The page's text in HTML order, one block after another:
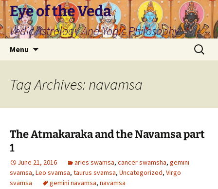
Skip
to
content
Eye of the Veda
Vedic Astrology And Yogic Philosophy
Menu
Search
for:
Tag Archives: navamsa
The Atmakaraka and the Navamsa part
1
June 21, 2016 aries swamsa, cancer swamsha, gemini
svamsa, Leo svamsa, taurus svamsa, Uncategorized, Virgo
svamsa
gemini navamsa, navamsa